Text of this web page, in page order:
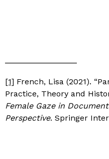
[1] French, Lisa (2021).
Practice, Theory and
Female Gaze in
Perspective. Springer